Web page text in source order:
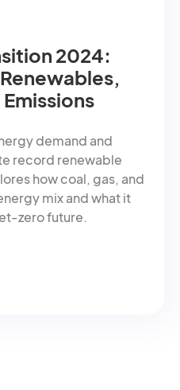
2024:
demand and
record renewable
how coal, gas, and
mix and what it
zero future.